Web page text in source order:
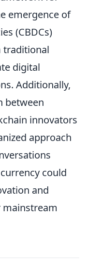
emergence of
(CBDCs)
traditional
digital
Additionally,
between
innovators
approach
could
and
mainstream